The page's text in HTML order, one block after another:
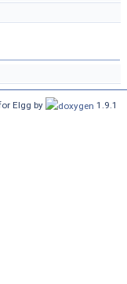
Elgg by 1.9.1